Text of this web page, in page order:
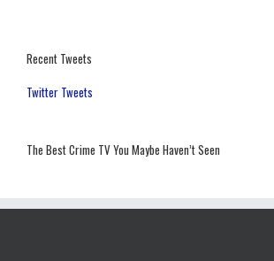
Recent Tweets
Twitter Tweets
The Best Crime TV You Maybe Haven’t Seen